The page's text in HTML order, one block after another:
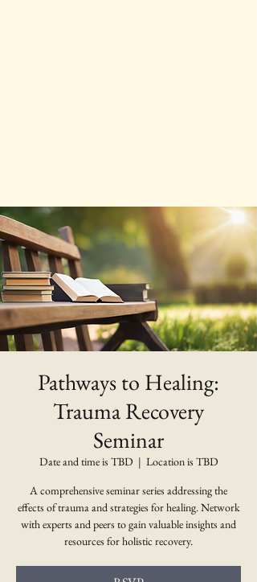
Pathways to Healing:
Trauma Recovery
Seminar
Date and time is TBD
  |
Location is TBD
A comprehensive seminar series addressing the
effects of trauma and strategies for healing. Network
with experts and peers to gain valuable insights and
resources for holistic recovery.